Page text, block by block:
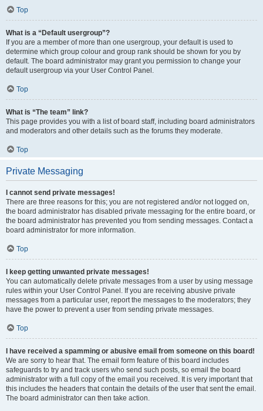
Top
What is a “Default usergroup”?
If you are a member of more than one usergroup, your default is used to
determine which group colour and group rank should be shown for you by
default. The board administrator may grant you permission to change your
default usergroup via your User Control Panel.
Top
What is “The team” link?
This page provides you with a list of board staff, including board administrators
and moderators and other details such as the forums they moderate.
Top
Private Messaging
I cannot send private messages!
There are three reasons for this; you are not registered and/or not logged on,
the board administrator has disabled private messaging for the entire board, or
the board administrator has prevented you from sending messages. Contact a
board administrator for more information.
Top
I keep getting unwanted private messages!
You can automatically delete private messages from a user by using message
rules within your User Control Panel. If you are receiving abusive private
messages from a particular user, report the messages to the moderators; they
have the power to prevent a user from sending private messages.
Top
I have received a spamming or abusive email from someone on this board!
We are sorry to hear that. The email form feature of this board includes
safeguards to try and track users who send such posts, so email the board
administrator with a full copy of the email you received. It is very important that
this includes the headers that contain the details of the user that sent the email.
The board administrator can then take action.